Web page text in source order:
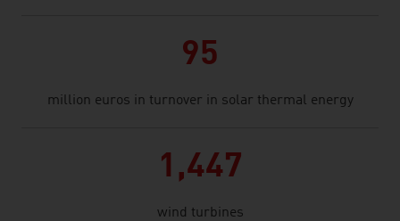
95
million euros in turnover in solar thermal energy
1,447
wind turbines